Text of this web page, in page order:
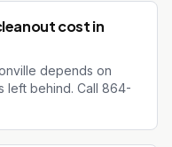
cost in
depends on
left behind. Call 864-